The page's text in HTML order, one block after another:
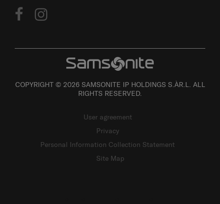
COPYRIGHT © 2026 SAMSONITE IP HOLDINGS S.ÀR.L. ALL
RIGHTS RESERVED.
User agreement
Privacy
Personal Information Collection Statement
Site Map